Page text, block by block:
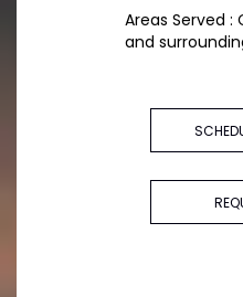
Areas Served :
and